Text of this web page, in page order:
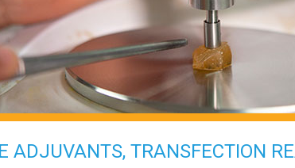
ADJUVANTS, TRANSFECTION